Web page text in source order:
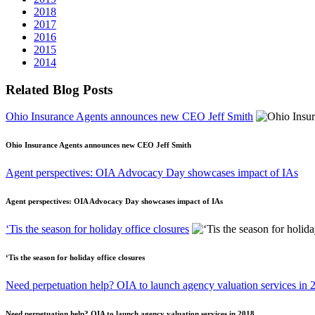
2018
2017
2016
2015
2014
Related Blog Posts
Ohio Insurance Agents announces new CEO Jeff Smith
Ohio Insurance Agents announces new CEO Jeff Smith
Agent perspectives: OIA Advocacy Day showcases impact of IAs
Agent perspectives: OIA Advocacy Day showcases impact of IAs
‘Tis the season for holiday office closures
‘Tis the season for holiday office closures
Need perpetuation help? OIA to launch agency valuation services in